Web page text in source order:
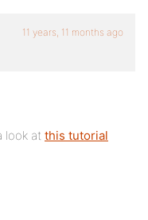
11 years, 11 months ago
look at this tutorial